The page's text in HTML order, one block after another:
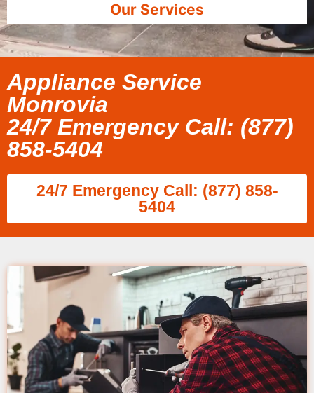
Our Services
Appliance Service
Monrovia
24/7 Emergency Call: (877)
858-5404
24/7 Emergency Call: (877) 858-
5404